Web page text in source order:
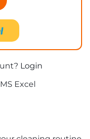
Login
MS Excel